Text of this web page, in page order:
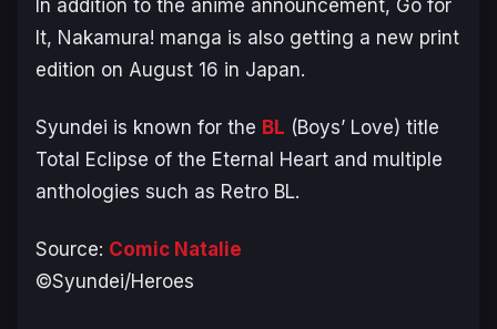
In addition to the anime announcement, Go for
It, Nakamura! manga is also getting a new print
edition on August 16 in Japan.
Syundei is known for the BL (Boys’ Love) title
Total Eclipse of the Eternal Heart and multiple
anthologies such as Retro BL.
Source: Comic Natalie
©Syundei/Heroes